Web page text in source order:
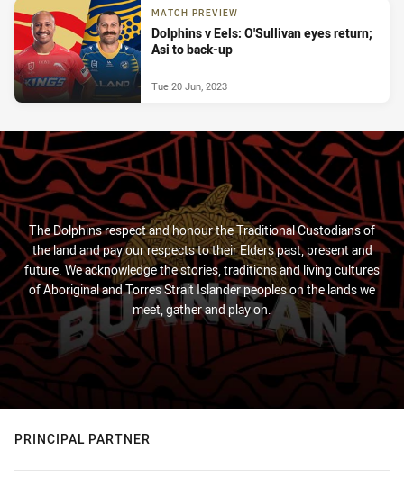
MATCH PREVIEW
Dolphins v Eels: O'Sullivan eyes return;
Asi to back-up
Tue 20 Jun, 2023
The Dolphins respect and honour the Traditional Custodians of
the land and pay our respects to their Elders past, present and
future. We acknowledge the stories, traditions and living cultures
of Aboriginal and Torres Strait Islander peoples on the lands we
meet, gather and play on.
PRINCIPAL PARTNER